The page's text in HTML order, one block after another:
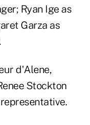
Ryan Ige as
Garza as
d'Alene,
Stockton